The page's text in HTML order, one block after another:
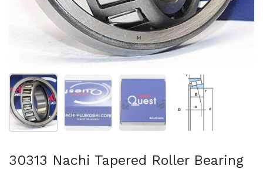
Show slide 1 Show slide 2 Show slide 3 Show slide 4
30313 Nachi Tapered Roller Bearing